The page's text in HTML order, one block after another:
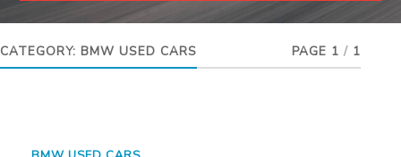
USED GOV AUCTIONS
Used cars Government Auctions
CATEGORY: BMW USED CARS PAGE 1 / 1